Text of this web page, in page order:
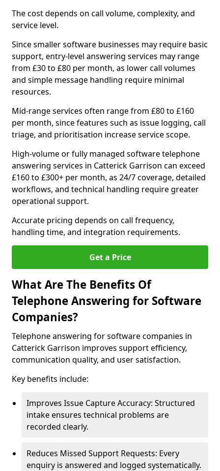
The cost depends on call volume, complexity, and
service level.
Since smaller software businesses may require basic
support, entry-level answering services may range
from £30 to £80 per month, as lower call volumes
and simple message handling require minimal
resources.
Mid-range services often range from £80 to £160
per month, since features such as issue logging, call
triage, and prioritisation increase service scope.
High-volume or fully managed software telephone
answering services in Catterick Garrison can exceed
£160 to £300+ per month, as 24/7 coverage, detailed
workflows, and technical handling require greater
operational support.
Accurate pricing depends on call frequency,
handling time, and integration requirements.
Get a Price
What Are The Benefits Of
Telephone Answering for Software
Companies?
Telephone answering for software companies in
Catterick Garrison improves support efficiency,
communication quality, and user satisfaction.
Key benefits include:
Improves Issue Capture Accuracy: Structured
intake ensures technical problems are
recorded clearly.
Reduces Missed Support Requests: Every
enquiry is answered and logged systematically.